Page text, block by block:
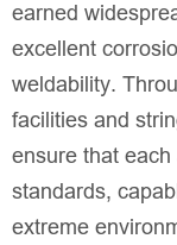
earned
excellent
weldability.
facilities and
ensure that each
standards,
extreme